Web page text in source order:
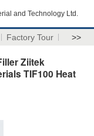
and Technology Ltd.
Factory Tour >>
Ziitek
TIF100 Heat